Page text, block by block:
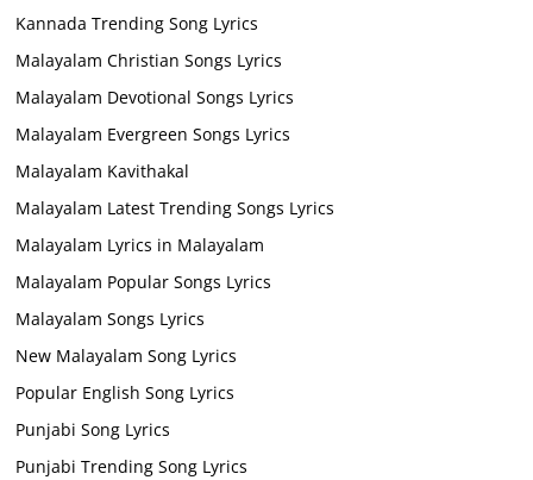
Kannada Trending Song Lyrics
Malayalam Christian Songs Lyrics
Malayalam Devotional Songs Lyrics
Malayalam Evergreen Songs Lyrics
Malayalam Kavithakal
Malayalam Latest Trending Songs Lyrics
Malayalam Lyrics in Malayalam
Malayalam Popular Songs Lyrics
Malayalam Songs Lyrics
New Malayalam Song Lyrics
Popular English Song Lyrics
Punjabi Song Lyrics
Punjabi Trending Song Lyrics